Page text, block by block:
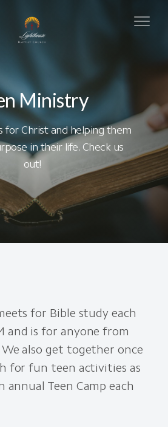
Ministry
for Christ and helping them
in their life. Check us
out!
for Bible study each
and is for anyone from
also get together once
for fun teen activities as
annual Teen Camp each